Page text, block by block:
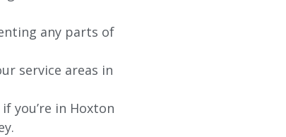
any parts of
service areas in
you’re in Hoxton